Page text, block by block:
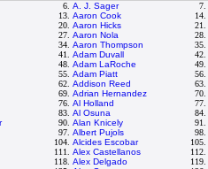
6. A. J. Sager 7.
13. Aaron Cook 14.
20. Aaron Hicks 21.
27. Aaron Nola 28.
34. Aaron Thompson 35.
41. Adam Duvall 42.
48. Adam LaRoche 49.
55. Adam Piatt 56.
62. Addison Reed 63.
69. Adrian Hernandez 70.
76. Al Holland 77.
83. Al Osuna 84.
90. Alan Knicely 91.
97. Albert Pujols 98.
104. Alcides Escobar 105.
111. Alex Castellanos 112.
118. Alex Delgado 119.